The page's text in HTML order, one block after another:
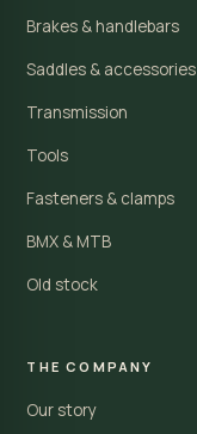
Brakes & handlebars
Saddles & accessories
Transmission
Tools
Fasteners & clamps
BMX & MTB
Old stock
THE COMPANY
Our story